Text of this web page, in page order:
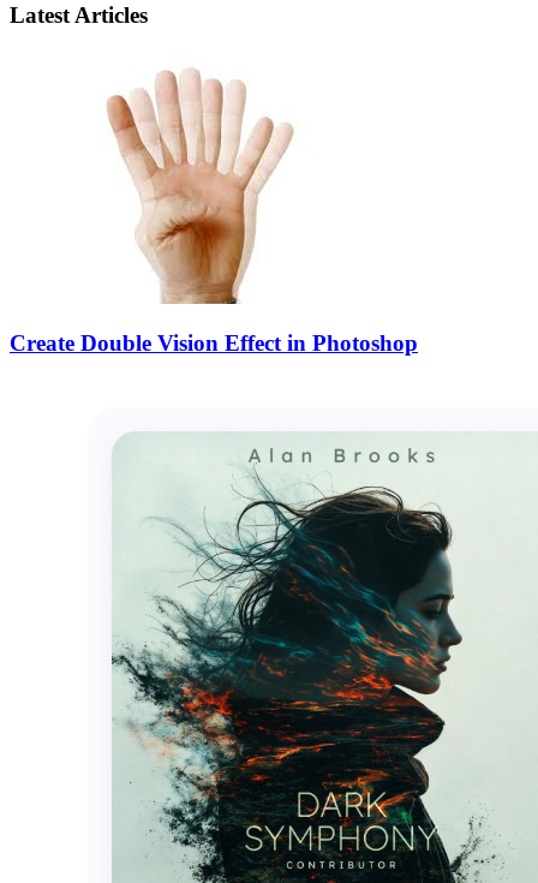
Latest Articles
Create Double Vision Effect in Photoshop